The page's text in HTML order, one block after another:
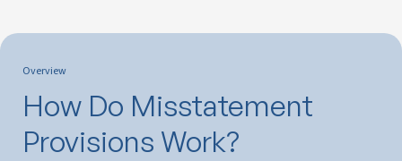
Overview
How Do Misstatement
Provisions Work?